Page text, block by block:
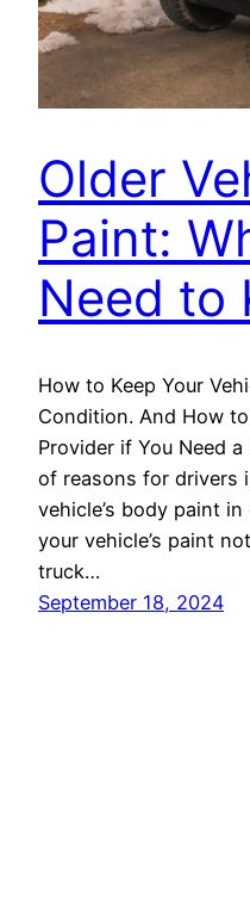
Older
Paint:
Need to
How to Keep Your
Condition. And How
Provider if You Need
of reasons for drivers
vehicle’s body paint
your vehicle’s paint
truck…
September 18, 2024